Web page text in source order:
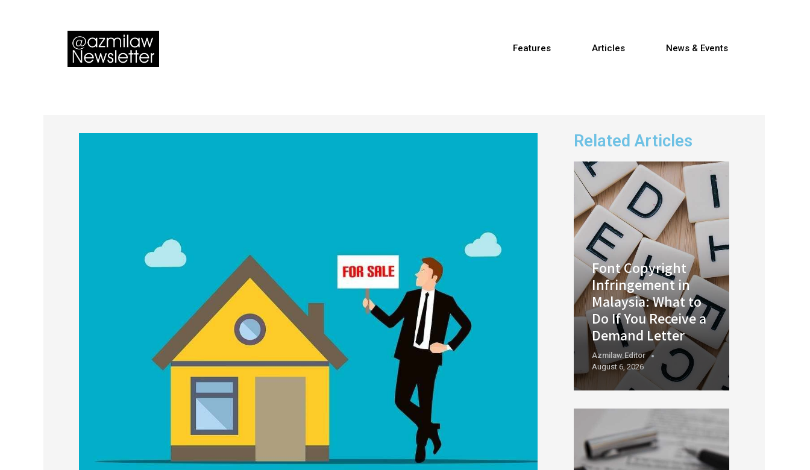
Features Articles News & Events
Related Articles
Font Copyright
Infringement in
Malaysia: What to
Do If You Receive a
Demand Letter
Azmilaw.editor
August 6, 2026